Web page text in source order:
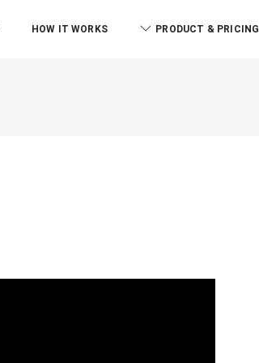
HOW IT WORKS PRODUCT & PRICING